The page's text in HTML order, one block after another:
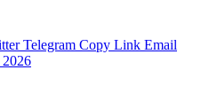
Telegram Copy Link Email
2026